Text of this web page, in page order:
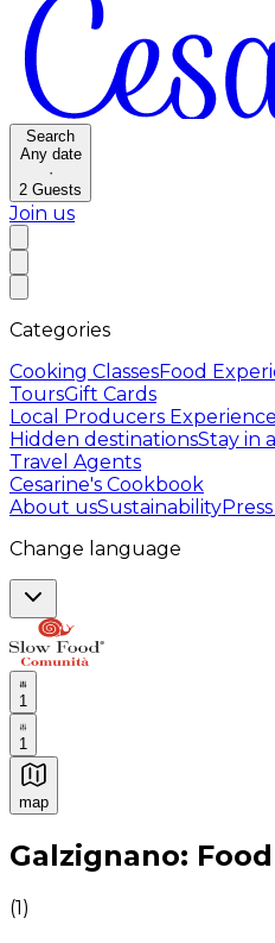
Search
Any date
·
2 Guests
Join us
Categories
Cooking ClassesFood
ToursGift Cards
Local Producers
Hidden destinationsStay in
Travel Agents
Cesarine's Cookbook
About usSustainability
Change language
1
1
map
Authentic Italian Cooking
Galzignano:
(1)